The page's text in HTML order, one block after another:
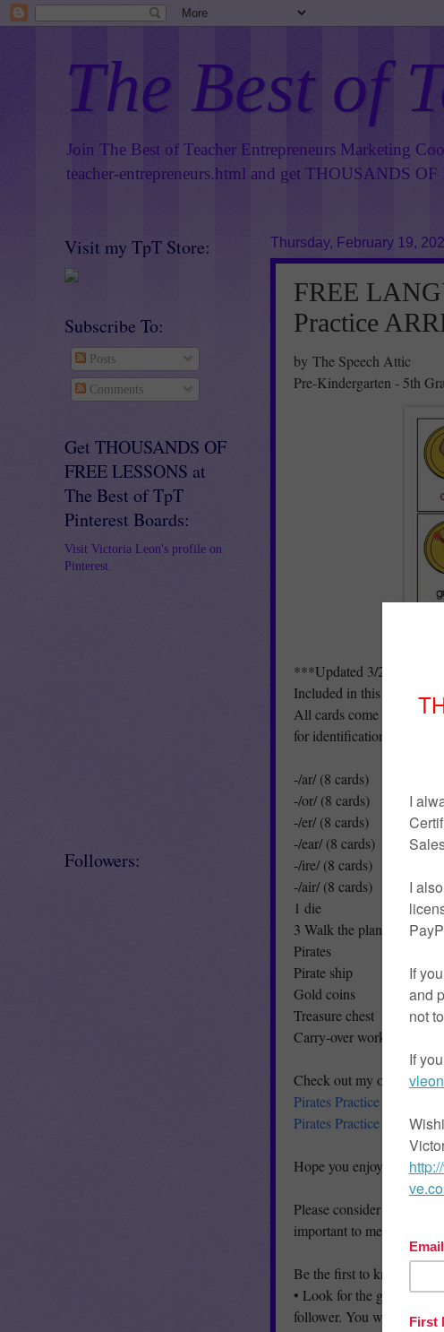
The Best of
Join The Best of Teacher Entrepreneurs Marketing
teacher-entrepreneurs.html and get THOUSANDS
Thursday, February 19,
FREE
Practice
by The Speech Attic
Pre-Kindergarten - 5th
***Updated 3/20/2016****
Included in this pack:
All cards come with
for identification/
-/ar/ (8 cards)
-/or/ (8 cards)
-/er/ (8 cards)
-/ear/ (8 cards)
-/ire/ (8 cards)
-/air/ (8 cards)
1 die
3 Walk the plank cards
Pirates
Pirate ship
Gold coins
Treasure chest
Carry-over worksheet
Check out my other
Pirates Practice ARRR-
Pirates Practice ARRR-
Hope you enjoy!!
Please consider leaving
important to me!
Be the first to know about
• Look for the green star
follower. You will then
Visit my TpT Store:
Subscribe To:
Posts
Comments
Get THOUSANDS OF
FREE LESSONS at
The Best of TpT
Pinterest Boards:
Visit Victoria Leon's profile on
Pinterest.
Followers: